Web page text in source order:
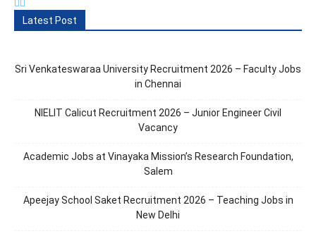
Latest Post
Sri Venkateswaraa University Recruitment 2026 – Faculty Jobs
in Chennai
NIELIT Calicut Recruitment 2026 – Junior Engineer Civil
Vacancy
Academic Jobs at Vinayaka Mission’s Research Foundation,
Salem
Apeejay School Saket Recruitment 2026 – Teaching Jobs in
New Delhi